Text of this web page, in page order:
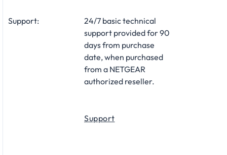
Support:
24/7 basic technical
support provided for 90
days from purchase
date, when purchased
from a NETGEAR
authorized reseller.
Support